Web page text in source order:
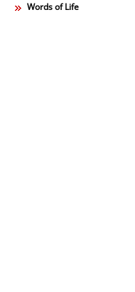
Words of Life